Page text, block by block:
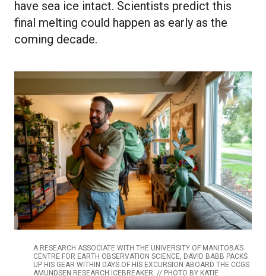
have sea ice intact. Scientists predict this
final melting could happen as early as the
coming decade.
A RESEARCH ASSOCIATE WITH THE UNIVERSITY OF MANITOBA’S
CENTRE FOR EARTH OBSERVATION SCIENCE, DAVID BABB PACKS
UP HIS GEAR WITHIN DAYS OF HIS EXCURSION ABOARD THE CCGS
AMUNDSEN RESEARCH ICEBREAKER. // PHOTO BY KATIE